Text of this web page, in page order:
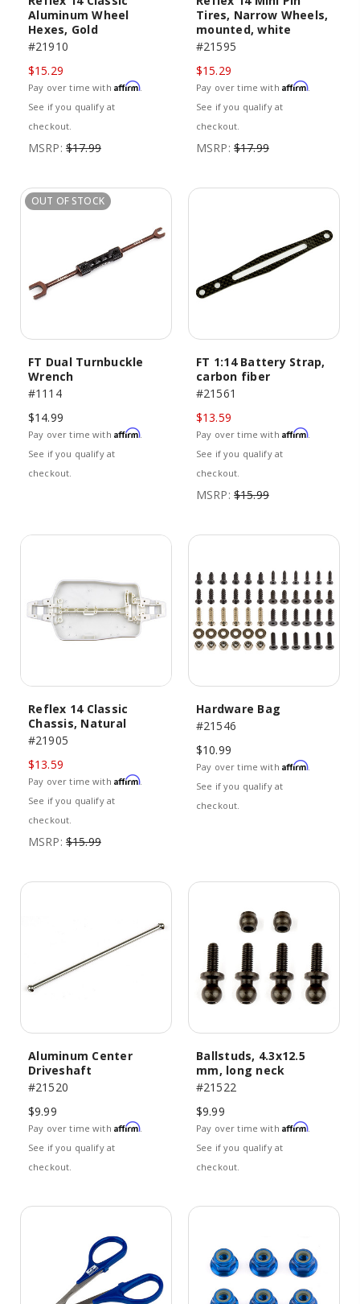
Aluminum Wheel
Hexes, Gold
#21910
$15.29
Pay over time with Affirm.
See if you qualify at
checkout.
MSRP: $17.99
Tires, Narrow Wheels,
mounted, white
#21595
$15.29
Pay over time with Affirm.
See if you qualify at
checkout.
MSRP: $17.99
OUT OF STOCK
FT Dual Turnbuckle
Wrench
#1114
$14.99
Pay over time with Affirm.
See if you qualify at
checkout.
FT 1:14 Battery Strap,
carbon fiber
#21561
$13.59
Pay over time with Affirm.
See if you qualify at
checkout.
MSRP: $15.99
Reflex 14 Classic
Chassis, Natural
#21905
$13.59
Pay over time with Affirm.
See if you qualify at
checkout.
MSRP: $15.99
Hardware Bag
#21546
$10.99
Pay over time with Affirm.
See if you qualify at
checkout.
Aluminum Center
Driveshaft
#21520
$9.99
Pay over time with Affirm.
See if you qualify at
checkout.
Ballstuds, 4.3x12.5
mm, long neck
#21522
$9.99
Pay over time with Affirm.
See if you qualify at
checkout.